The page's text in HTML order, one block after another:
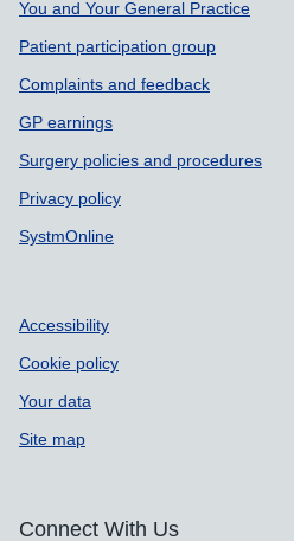
You and Your General Practice
Patient participation group
Complaints and feedback
GP earnings
Surgery policies and procedures
Privacy policy
SystmOnline
Accessibility
Cookie policy
Your data
Site map
Connect With Us